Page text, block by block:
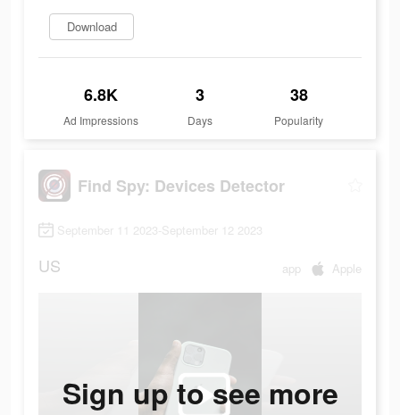
Download
6.8K
Ad Impressions
3
Days
38
Popularity
Find Spy: Devices Detector
September 11 2023-September 12 2023
US app Apple
Sign up to see more